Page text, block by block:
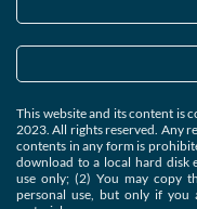
This website and its content is
2023. All rights reserved. Any
contents in any form is
download to a local hard disk
use only; (2) You may copy
personal use, but only if you